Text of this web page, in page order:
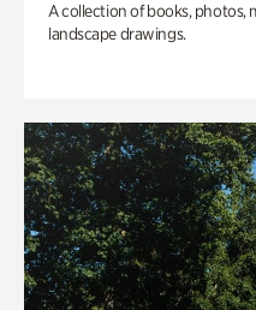
A collection of books, photos,
landscape drawings.